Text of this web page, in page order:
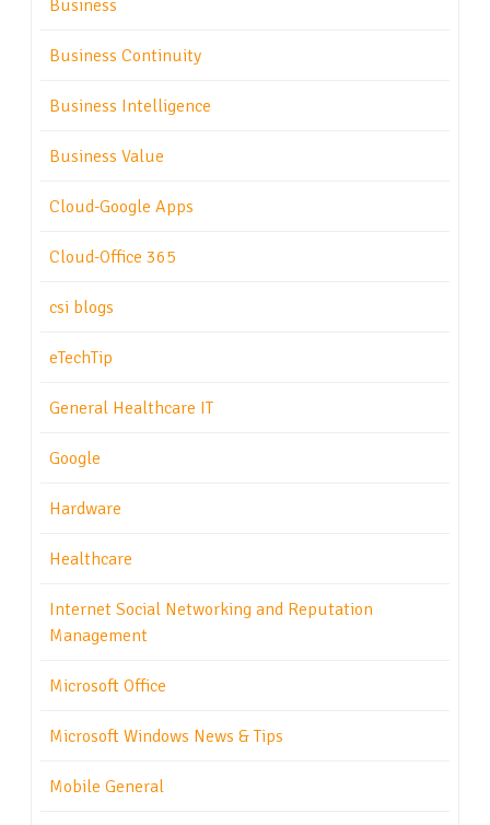
Business
Business Continuity
Business Intelligence
Business Value
Cloud-Google Apps
Cloud-Office 365
csi blogs
eTechTip
General Healthcare IT
Google
Hardware
Healthcare
Internet Social Networking and Reputation
Management
Microsoft Office
Microsoft Windows News & Tips
Mobile General